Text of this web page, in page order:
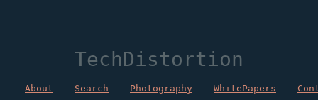
TechDistortion
About Search Photography WhitePapers